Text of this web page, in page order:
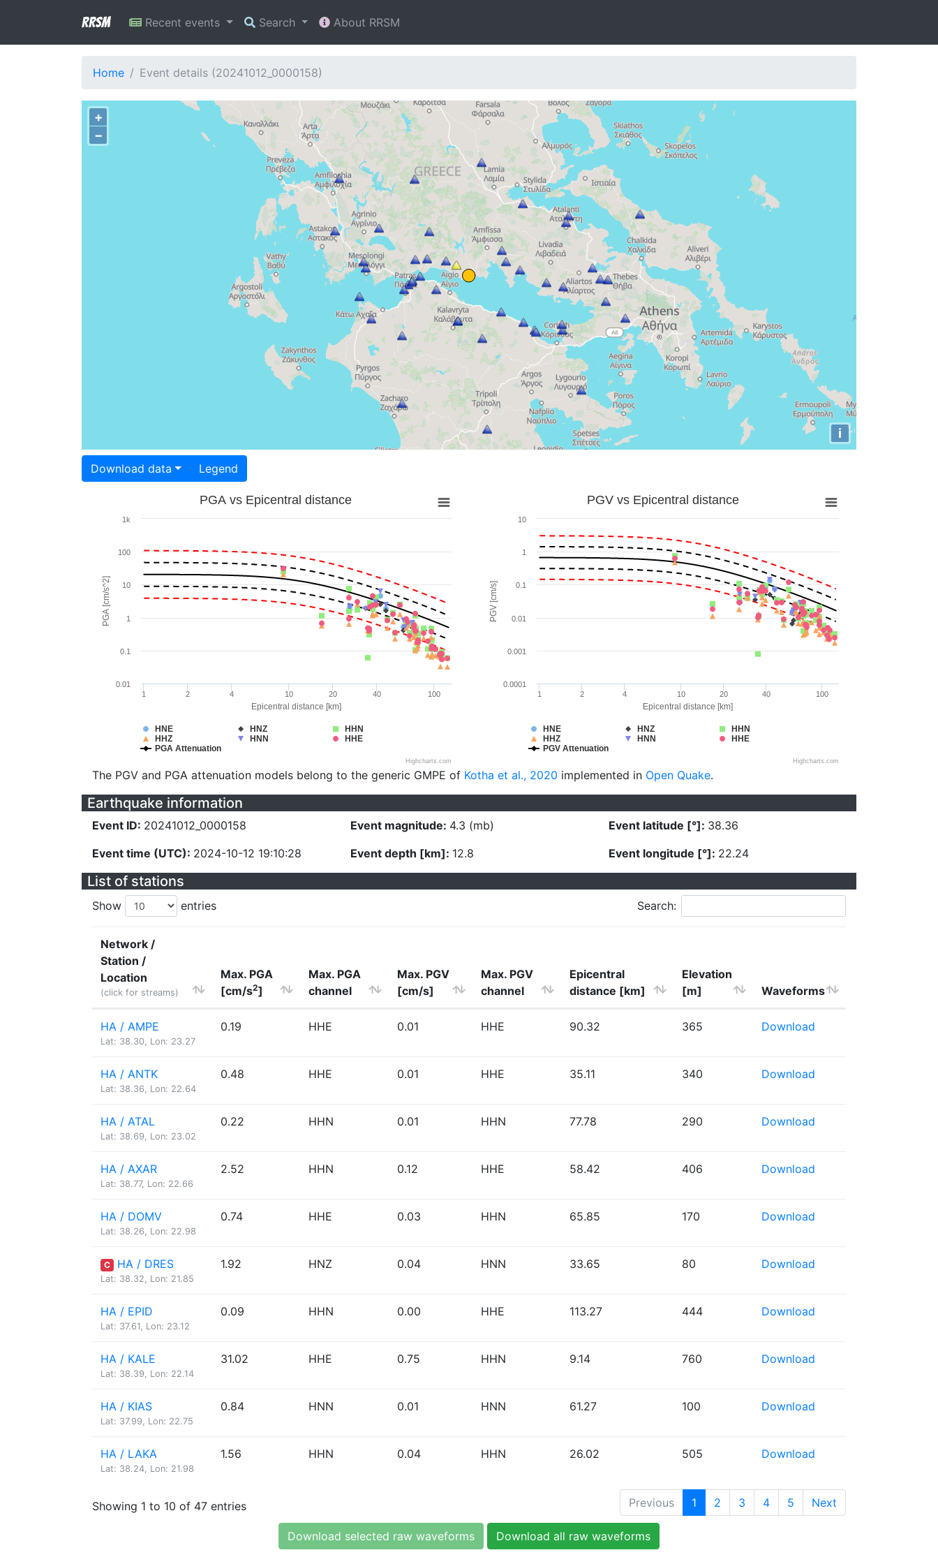
RRSM Recent events Search About RRSM
Home Event details (20241012_0000158)
+
−
i
Download data Legend
Epicentral distance [km]
PGA [cm/s^2]
PGA vs Epicentral distance
HNE HNZ
HHN
HHZ
HNN
HHE
PGA Attenuation
10 20 40 100
1 2 4
0.01
0.1
1
10
100
1k
Highcharts.com
Epicentral distance [km]
PGV [cm/s]
PGV vs Epicentral distance
HNE HNZ
HHN
HHZ
HNN
HHE
PGV Attenuation
10 20 40 100
1 2 4
0.0001
0.001
0.01
0.1
1
10
Highcharts.com
The PGV and PGA attenuation models belong to the generic GMPE of Kotha et al., 2020 implemented in Open Quake.
Earthquake information
Event ID: 20241012_0000158
Event time (UTC): 2024-10-12 19:10:28
Event magnitude: 4.3 (mb)
Event depth [km]: 12.8
Event latitude [°]: 38.36
Event longitude [°]: 22.24
List of stations
Show entries Search:
Network /
Station /
Location
(click for streams)
Max. PGA
[cm/s2]
Max. PGA
channel
Max. PGV
[cm/s]
Max. PGV
channel
Epicentral
distance [km]
Elevation
[m]
Waveforms
HA / AMPE
Lat: 38.30, Lon: 23.27
0.19 HHE 0.01 HHE 90.32 365 Download
HA / ANTK
Lat: 38.36, Lon: 22.64
0.48 HHE 0.01 HHE 35.11 340 Download
HA / ATAL
Lat: 38.69, Lon: 23.02
0.22 HHN 0.01 HHN 77.78 290 Download
HA / AXAR
Lat: 38.77, Lon: 22.66
2.52 HHN 0.12 HHE 58.42 406 Download
HA / DOMV
Lat: 38.26, Lon: 22.98
0.74 HHE 0.03 HHN 65.85 170 Download
C HA / DRES
Lat: 38.32, Lon: 21.85
1.92 HNZ 0.04 HNN 33.65 80 Download
HA / EPID
Lat: 37.61, Lon: 23.12
0.09 HHN 0.00 HHE 113.27 444 Download
HA / KALE
Lat: 38.39, Lon: 22.14
31.02 HHE 0.75 HHN 9.14 760 Download
HA / KIAS
Lat: 37.99, Lon: 22.75
0.84 HNN 0.01 HNN 61.27 100 Download
HA / LAKA
Lat: 38.24, Lon: 21.98
1.56 HHN 0.04 HHN 26.02 505 Download
Showing 1 to 10 of 47 entries Previous 1 2 3 4 5 Next
Download selected raw waveforms Download all raw waveforms